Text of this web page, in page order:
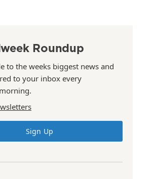
Roundup
to the weeks biggest news and
to your inbox every
Sign Up